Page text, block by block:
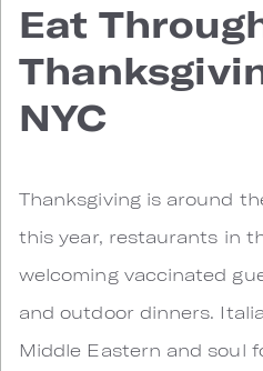
Eat
NYC
Thanksgiving is around
this year, restaurants in
welcoming vaccinated
and outdoor dinners.
Middle Eastern and soul